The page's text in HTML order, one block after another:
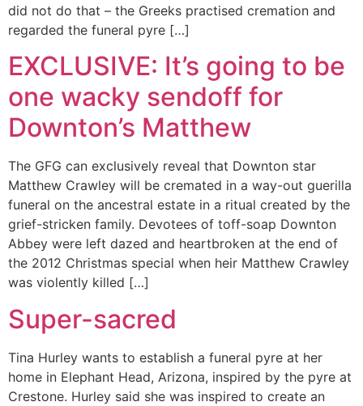
did not do that – the Greeks practised cremation and
regarded the funeral pyre […]
EXCLUSIVE: It’s going to be
one wacky sendoff for
Downton’s Matthew
The GFG can exclusively reveal that Downton star
Matthew Crawley will be cremated in a way-out guerilla
funeral on the ancestral estate in a ritual created by the
grief-stricken family. Devotees of toff-soap Downton
Abbey were left dazed and heartbroken at the end of
the 2012 Christmas special when heir Matthew Crawley
was violently killed […]
Super-sacred
Tina Hurley wants to establish a funeral pyre at her
home in Elephant Head, Arizona, inspired by the pyre at
Crestone. Hurley said she was inspired to create an